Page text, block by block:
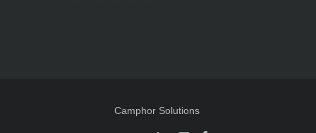
Camphor Solutions